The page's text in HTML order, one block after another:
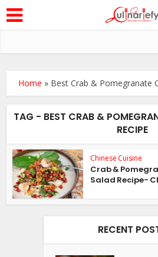
Home » Best Crab & Pomegranate
TAG - BEST CRAB &
RECIPE
Chinese Cuisine
Crab &
Salad Recipe-
RECENT